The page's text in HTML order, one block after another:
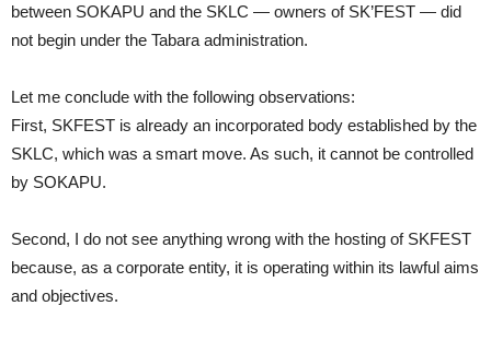
between SOKAPU and the SKLC — owners of SK’FEST — did
not begin under the Tabara administration.
Let me conclude with the following observations:
First, SKFEST is already an incorporated body established by the
SKLC, which was a smart move. As such, it cannot be controlled
by SOKAPU.
Second, I do not see anything wrong with the hosting of SKFEST
because, as a corporate entity, it is operating within its lawful aims
and objectives.